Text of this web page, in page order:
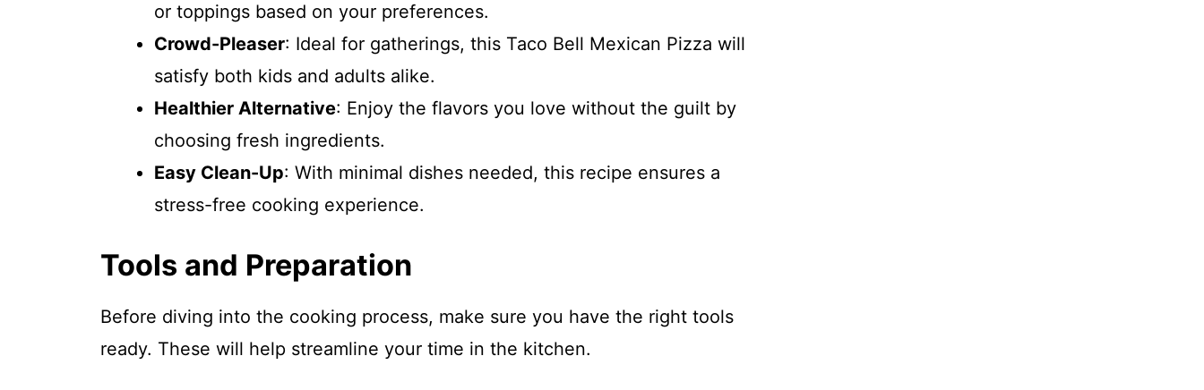
or toppings based on your preferences.
Crowd-Pleaser: Ideal for gatherings, this Taco Bell Mexican Pizza will
satisfy both kids and adults alike.
Healthier Alternative: Enjoy the flavors you love without the guilt by
choosing fresh ingredients.
Easy Clean-Up: With minimal dishes needed, this recipe ensures a
stress-free cooking experience.
Tools and Preparation
Before diving into the cooking process, make sure you have the right tools
ready. These will help streamline your time in the kitchen.